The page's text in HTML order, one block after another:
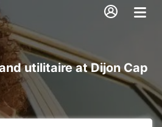
utilitaire at Dijon Cap